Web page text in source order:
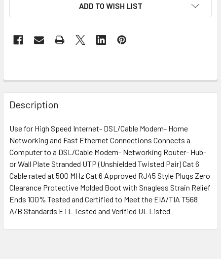
ADD TO WISH LIST
Description
Use for High Speed Internet- DSL/Cable Modem- Home
Networking and Fast Ethernet Connections Connects a
Computer to a DSL/Cable Modem- Networking Router- Hub-
or Wall Plate Stranded UTP (Unshielded Twisted Pair) Cat 6
Cable rated at 500 MHz Cat 6 Approved RJ45 Style Plugs Zero
Clearance Protective Molded Boot with Snagless Strain Relief
Ends 100% Tested and Certified to Meet the EIA/TIA T568
A/B Standards ETL Tested and Verified UL Listed